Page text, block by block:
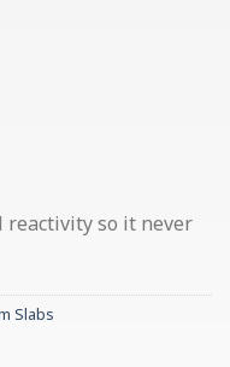
so it never
Slabs